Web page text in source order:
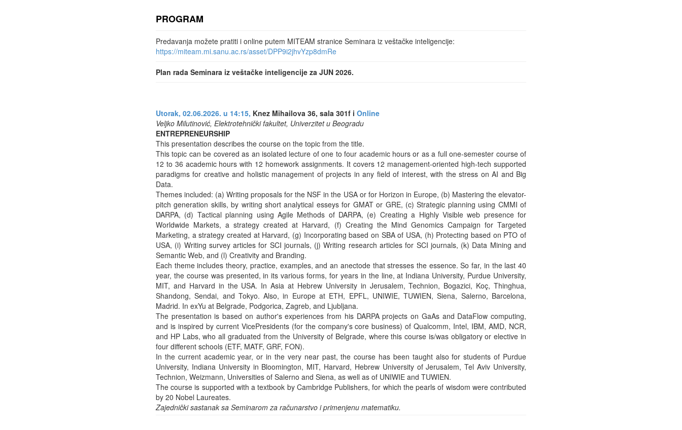
PROGRAM
Predavanja možete pratiti i online putem MITEAM stranice Seminara iz veštačke inteligencije:
https://miteam.mi.sanu.ac.rs/asset/DPP9i2jhvYzp8dmRe
Plan rada Seminara iz veštačke inteligencije za JUN 2026.
Utorak, 02.06.2026. u 14:15, Knez Mihailova 36, sala 301f i Online
Veljko Milutinović, Elektrotehnički fakultet, Univerzitet u Beogradu
ENTREPRENEURSHIP
This presentation describes the course on the topic from the title.
This topic can be covered as an isolated lecture of one to four academic hours or as a full one-semester course of
12 to 36 academic hours with 12 homework assignments. It covers 12 management-oriented high-tech supported
paradigms for creative and holistic management of projects in any field of interest, with the stress on AI and Big
Data.
Themes included: (a) Writing proposals for the NSF in the USA or for Horizon in Europe, (b) Mastering the elevator-
pitch generation skills, by writing short analytical esseys for GMAT or GRE, (c) Strategic planning using CMMI of
DARPA, (d) Tactical planning using Agile Methods of DARPA, (e) Creating a Highly Visible web presence for
Worldwide Markets, a strategy created at Harvard, (f) Creating the Mind Genomics Campaign for Targeted
Marketing, a strategy created at Harvard, (g) Incorporating based on SBA of USA, (h) Protecting based on PTO of
USA, (i) Writing survey articles for SCI journals, (j) Writing research articles for SCI journals, (k) Data Mining and
Semantic Web, and (l) Creativity and Branding.
Each theme includes theory, practice, examples, and an anectode that stresses the essence. So far, in the last 40
year, the course was presented, in its various forms, for years in the line, at Indiana University, Purdue University,
MIT, and Harvard in the USA. In Asia at Hebrew University in Jerusalem, Technion, Bogazici, Koç, Thinghua,
Shandong, Sendai, and Tokyo. Also, in Europe at ETH, EPFL, UNIWIE, TUWIEN, Siena, Salerno, Barcelona,
Madrid. In exYu at Belgrade, Podgorica, Zagreb, and Ljubljana.
The presentation is based on author's experiences from his DARPA projects on GaAs and DataFlow computing,
and is inspired by current VicePresidents (for the company's core business) of Qualcomm, Intel, IBM, AMD, NCR,
and HP Labs, who all graduated from the University of Belgrade, where this course is/was obligatory or elective in
four different schools (ETF, MATF, GRF, FON).
In the current academic year, or in the very near past, the course has been taught also for students of Purdue
University, Indiana University in Bloomington, MIT, Harvard, Hebrew University of Jerusalem, Tel Aviv University,
Technion, Weizmann, Universities of Salerno and Siena, as well as of UNIWIE and TUWIEN.
The course is supported with a textbook by Cambridge Publishers, for which the pearls of wisdom were contributed
by 20 Nobel Laureates.
Zajednički sastanak sa Seminarom za računarstvo i primenjenu matematiku.